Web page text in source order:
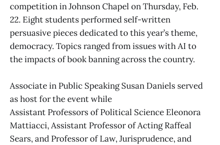
competition in Johnson Chapel on Thursday, Feb.
22. Eight students performed self-written
persuasive pieces dedicated to this year’s theme,
democracy. Topics ranged from issues with AI to
the impacts of book banning across the country.
Associate in Public Speaking Susan Daniels served
as host for the event while
Assistant Professors of Political Science Eleonora
Mattiacci, Assistant Professor of Acting Raffeal
Sears, and Professor of Law, Jurisprudence, and